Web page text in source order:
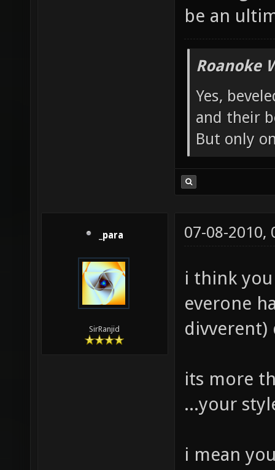
existing
be an
Roanoke
Yes,
and their
But only
_para
i think
everone
its more